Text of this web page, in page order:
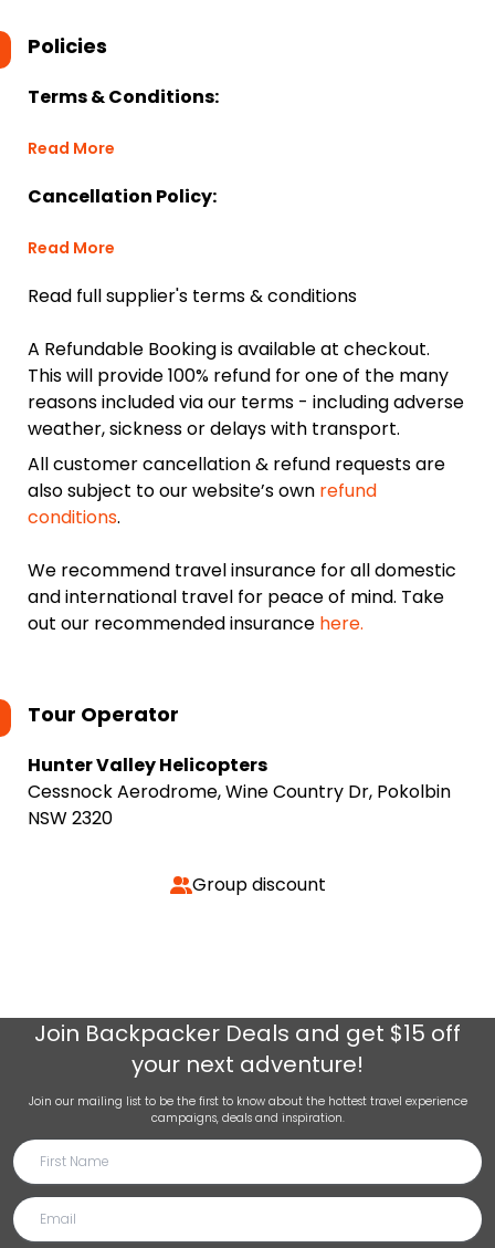
Policies
Terms & Conditions:
Read More
Cancellation Policy:
Read More
Read full supplier's terms & conditions
A Refundable Booking is available at checkout.
This will provide 100% refund for one of the many
reasons included via our terms - including adverse
weather, sickness or delays with transport.
All customer cancellation & refund requests are
also subject to our website’s own refund
conditions.
We recommend travel insurance for all domestic
and international travel for peace of mind. Take
out our recommended insurance here.
Tour Operator
Hunter Valley Helicopters
Cessnock Aerodrome, Wine Country Dr, Pokolbin
NSW 2320
Group discount
Join Backpacker Deals and get $15 off
your next adventure!
Join our mailing list to be the first to know about the hottest travel experience
campaigns, deals and inspiration.